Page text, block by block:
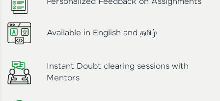
Available in English and தமிழ்
Instant Doubt clearing sessions with
Mentors